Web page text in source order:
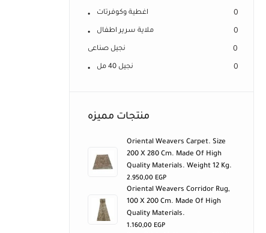
اغطية وكوفرتات 0
ملاية سرير اطفال 0
نجيل صناعى 0
نجيل 40 مل 0
منتجات مميزه
Oriental Weavers Carpet. Size
200 X 280 Cm. Made Of High
Quality Materials. Weight 12 Kg.
2.950,00 EGP
Oriental Weavers Corridor Rug,
100 X 200 Cm. Made Of High
Quality Materials.
1.160,00 EGP